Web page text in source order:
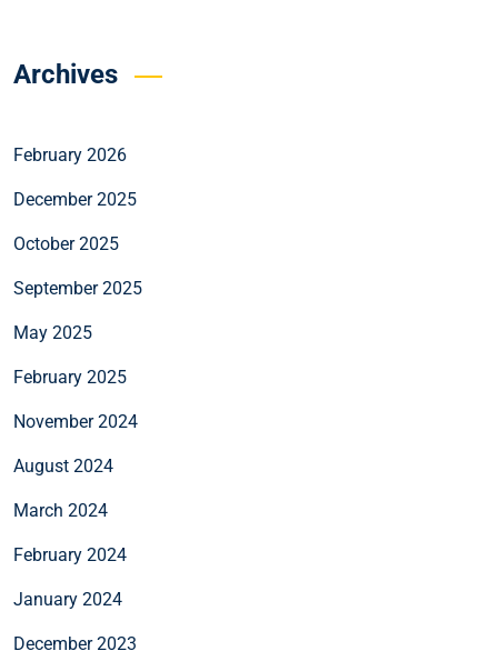
Archives
February 2026
December 2025
October 2025
September 2025
May 2025
February 2025
November 2024
August 2024
March 2024
February 2024
January 2024
December 2023